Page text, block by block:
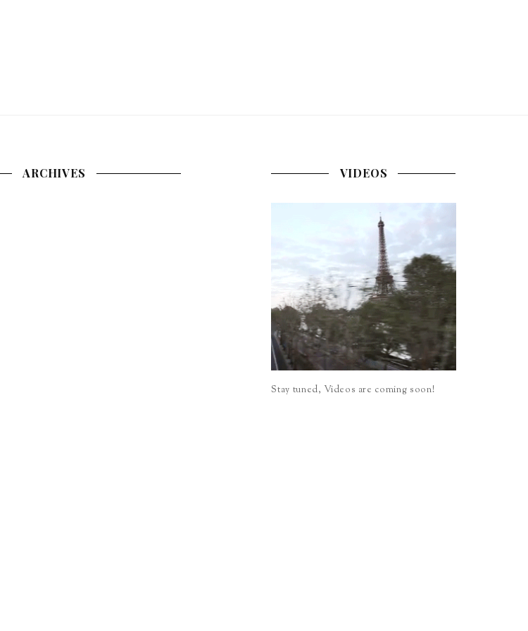
ARCHIVES VIDEOS
Stay tuned, Videos are coming soon!